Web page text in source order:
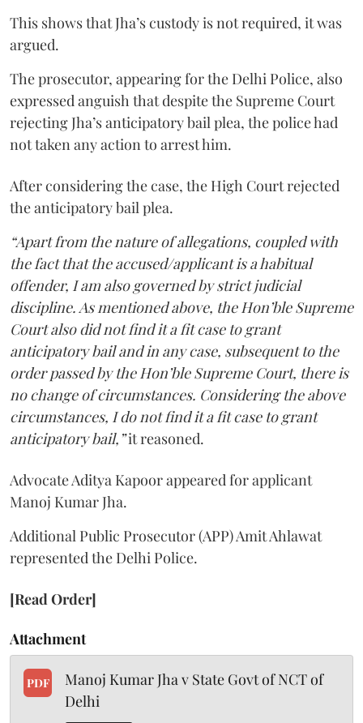
This shows that Jha’s custody is not required, it was
argued.
The prosecutor, appearing for the Delhi Police, also
expressed anguish that despite the Supreme Court
rejecting Jha’s anticipatory bail plea, the police had
not taken any action to arrest him.
After considering the case, the High Court rejected
the anticipatory bail plea.
“Apart from the nature of allegations, coupled with
the fact that the accused/applicant is a habitual
offender, I am also governed by strict judicial
discipline. As mentioned above, the Hon’ble Supreme
Court also did not find it a fit case to grant
anticipatory bail and in any case, subsequent to the
order passed by the Hon’ble Supreme Court, there is
no change of circumstances. Considering the above
circumstances, I do not find it a fit case to grant
anticipatory bail,”it reasoned.
Advocate Aditya Kapoor appeared for applicant
Manoj Kumar Jha.
Additional Public Prosecutor (APP) Amit Ahlawat
represented the Delhi Police.
[Read Order]
Attachment
PDF
Manoj Kumar Jha v State Govt of NCT of
Delhi